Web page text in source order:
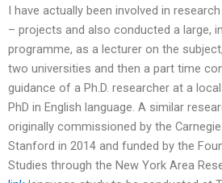
I have actually been involved in
– projects and also conducted a large,
programme, as a lecturer on the
two universities and then a part time
guidance of a Ph.D. researcher at a
PhD in English language. A similar
originally commissioned by the
Stanford in 2014 and funded by the
Studies through the New York Area